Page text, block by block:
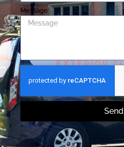
Message
Send